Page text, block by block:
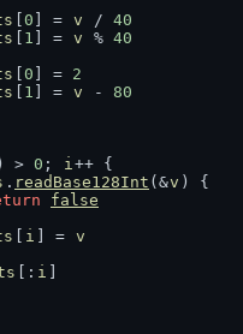
0 ] = v / 40
1 ] = v % 40
0 ] = 2
1 ] = v - 80
) > 0 ; i++ {
. readBase128Int (&v ) {
false
i ] = v
[: i